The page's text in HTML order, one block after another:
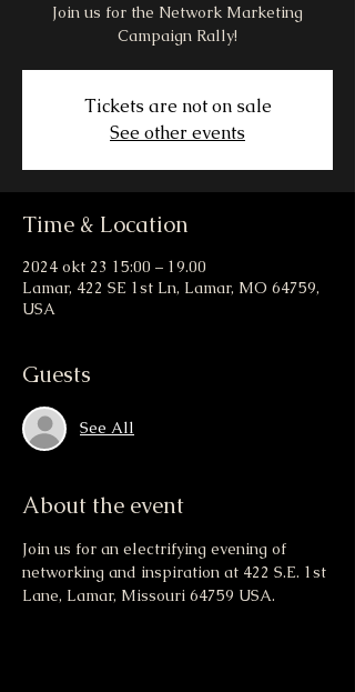
Join us for the Network Marketing
Campaign Rally!
Tickets are not on sale
See other events
Time & Location
2024 okt 23 15:00 – 19.00
Lamar, 422 SE 1st Ln, Lamar, MO 64759,
USA
Guests
See All
About the event
Join us for an electrifying evening of
networking and inspiration at 422 S.E. 1st
Lane, Lamar, Missouri 64759 USA.